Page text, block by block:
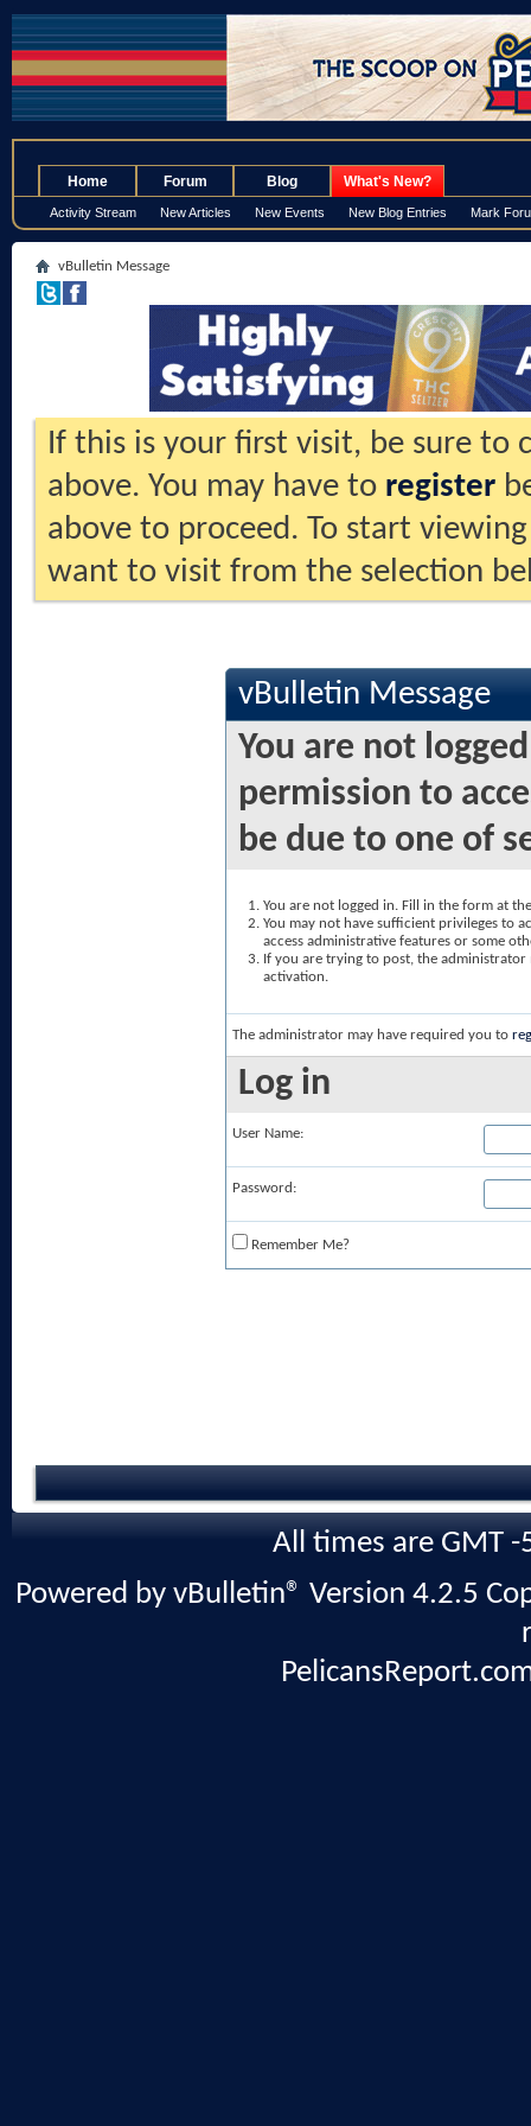
Home Forum Blog What's New?
Activity Stream New Articles New Events New Blog Entries Mark
vBulletin Message
If this is your first visit, be sure to
above. You may have to register
above to proceed. To start
want to visit from the selection
vBulletin Message
You are not
permission to
be due to one of
You are not logged in. Fill in the form at
You may not have sufficient privileges to
access administrative features or some
If you are trying to post, the
activation.
The administrator may have required you to
Log in
User Name:
Password:
Remember Me?
All times are GMT
Powered by vBulletin® Version 4.2.5